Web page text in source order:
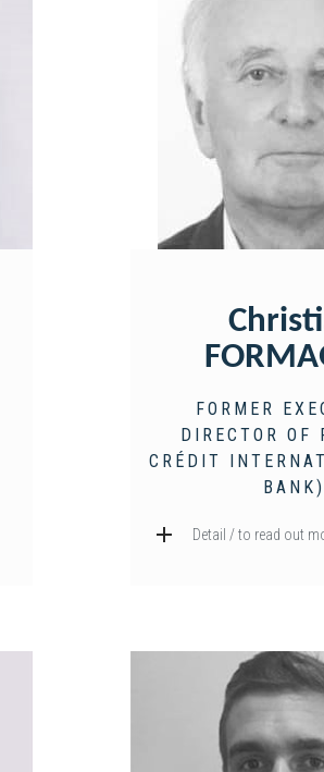
FORMER
DIRECTOR OF
CRÉDIT
BANK)
Detail / to read out